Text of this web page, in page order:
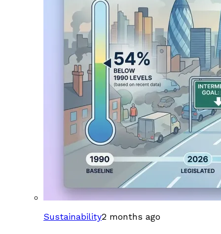
Sustainability2 months ago